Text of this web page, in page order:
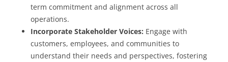
term commitment and alignment across all
operations.
Incorporate Stakeholder Voices: Engage with
customers, employees, and communities to
understand their needs and perspectives, fostering